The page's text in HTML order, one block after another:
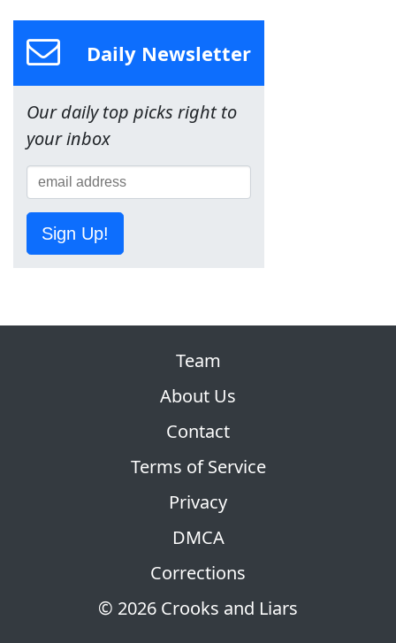
Daily Newsletter
Our daily top picks right to
your inbox
Sign Up!
© 2026 Crooks and Liars
Team
About Us
Contact
Terms of Service
Privacy
DMCA
Corrections